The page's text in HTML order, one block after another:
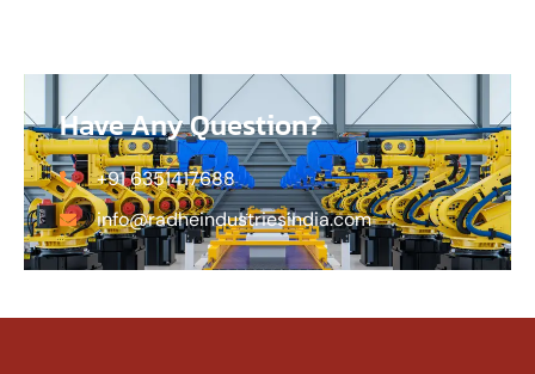
Have Any Question?
+91 6351417688
info@radheindustriesindia.com